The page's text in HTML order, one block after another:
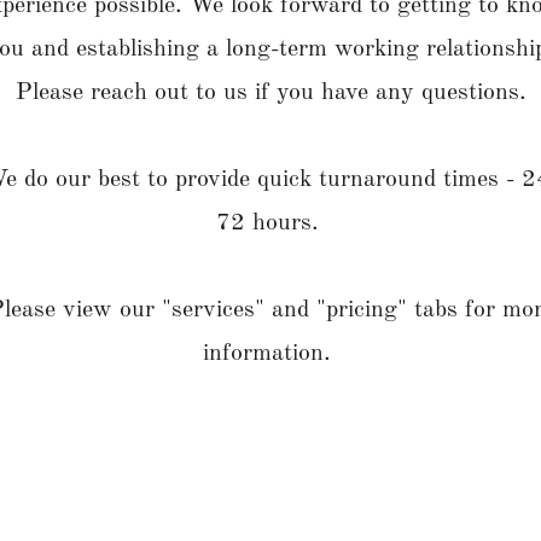
possible. We look forward to getting to
and establishing a long-term working
Please reach out to us if you have any questions.
do our best to provide quick turnaround times -
72 hours.
view our "services" and "pricing" tabs for
information.